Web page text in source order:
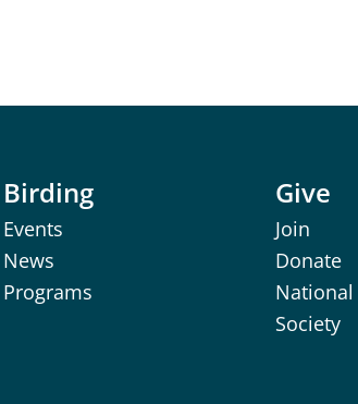
Birding
Events
News
Programs
Give
Join
Donate
Society